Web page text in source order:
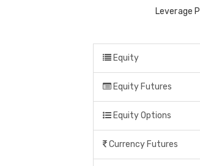
Leverage
Equity
Equity Futures
Equity Options
Currency Futures